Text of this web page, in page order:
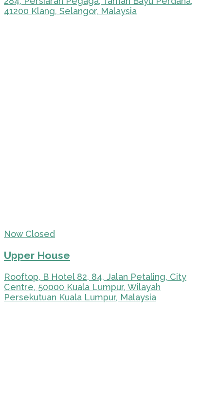
41200 Klang, Selangor, Malaysia
Now Closed
Upper House
Rooftop, B Hotel 82, 84, Jalan Petaling, City
Centre, 50000 Kuala Lumpur, Wilayah
Persekutuan Kuala Lumpur, Malaysia